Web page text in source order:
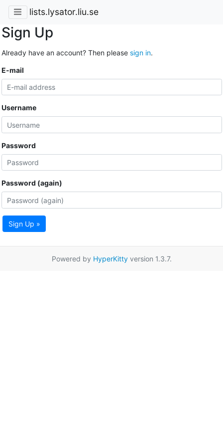
lists.lysator.liu.se
Sign Up
Already have an account? Then please sign in.
E-mail
Username
Password
Password (again)
Sign Up »
Powered by HyperKittyversion 1.3.7.